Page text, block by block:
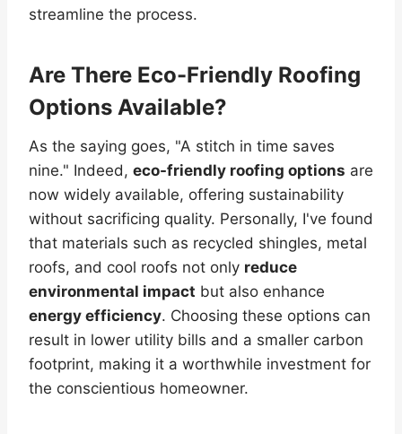
streamline the process.
Are There Eco-Friendly Roofing
Options Available?
As the saying goes, "A stitch in time saves
nine." Indeed, eco-friendly roofing options are
now widely available, offering sustainability
without sacrificing quality. Personally, I've found
that materials such as recycled shingles, metal
roofs, and cool roofs not only reduce
environmental impact but also enhance
energy efficiency. Choosing these options can
result in lower utility bills and a smaller carbon
footprint, making it a worthwhile investment for
the conscientious homeowner.